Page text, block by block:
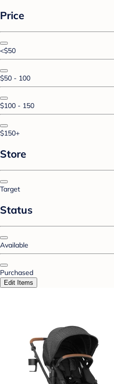
Price
<$50
$50 - 100
$100 - 150
$150+
Store
Target
Status
Available
Purchased
Edit Items